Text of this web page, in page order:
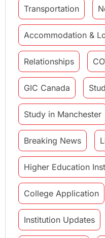
Transportation
Accommodation &
Relationships
GIC Canada
Study in Manchester
Breaking News
Higher Education
College Application
Institution Updates